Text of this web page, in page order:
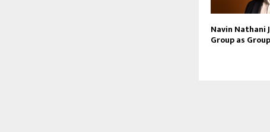
Navin Nathani
Group as